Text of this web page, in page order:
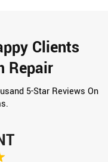
Clients
Repair
5-Star Reviews On